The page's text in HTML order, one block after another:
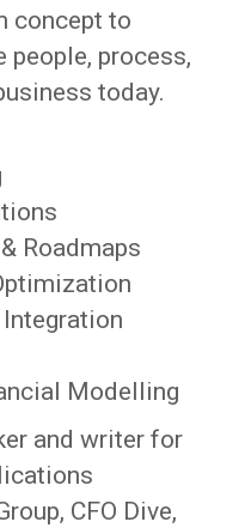
concept to
people, process,
today.
Roadmaps
Modelling
and writer for
CFO Dive,